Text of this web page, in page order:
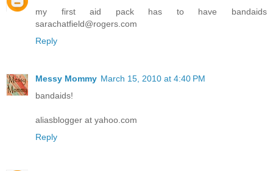
my first aid pack has to have bandaids
sarachatfield@rogers.com
Reply
Messy Mommy March 15, 2010 at 4:40 PM
bandaids!
aliasblogger at yahoo.com
Reply